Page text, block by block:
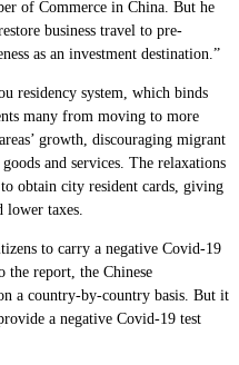
of Commerce in China. But he
business travel to pre-
as an investment destination.”
residency system, which binds
many from moving to more
growth, discouraging migrant
and services. The relaxations
obtain city resident cards, giving
lower taxes.
to carry a negative Covid-19
the report, the Chinese
a country-by-country basis. But it
a negative Covid-19 test